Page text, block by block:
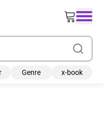
Genre x-book